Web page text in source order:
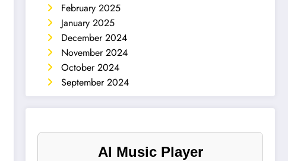
February 2025
January 2025
December 2024
November 2024
October 2024
September 2024
AI Music Player